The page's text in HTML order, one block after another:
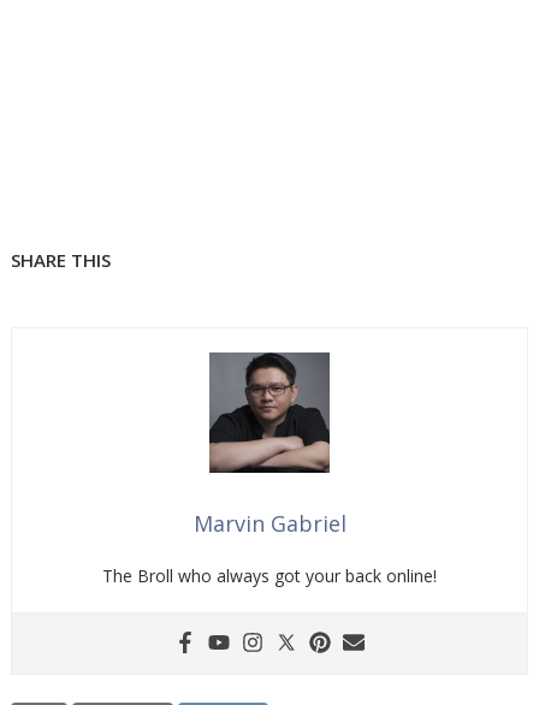
SHARE THIS
Marvin Gabriel
The Broll who always got your back online!